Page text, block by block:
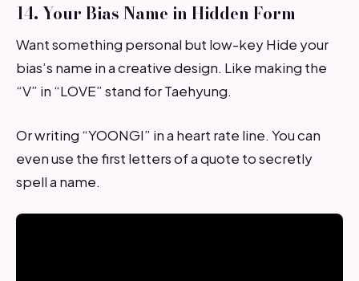
14. Your Bias Name in Hidden Form
Want something personal but low-key Hide your
bias’s name in a creative design. Like making the
“V” in “LOVE” stand for Taehyung.
Or writing “YOONGI” in a heart rate line. You can
even use the first letters of a quote to secretly
spell a name.